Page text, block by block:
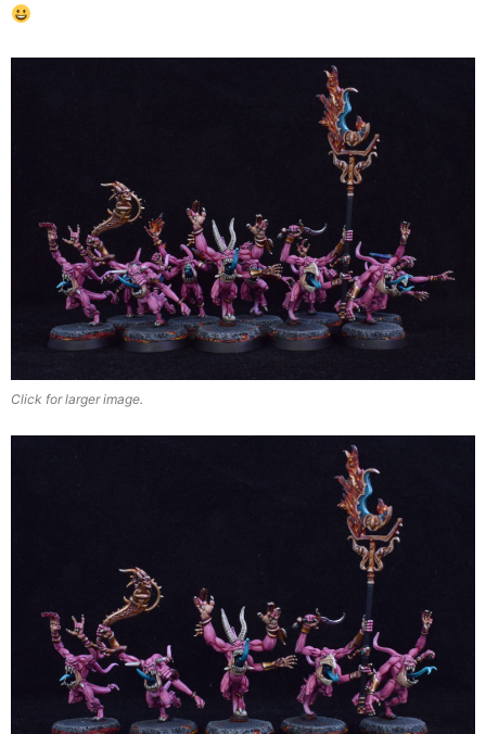
Click for larger image.